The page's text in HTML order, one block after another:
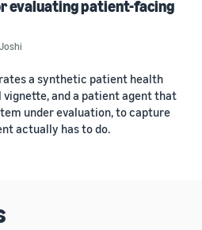
evaluating patient-facing
a synthetic patient health
and a patient agent that
under evaluation, to capture
actually has to do.